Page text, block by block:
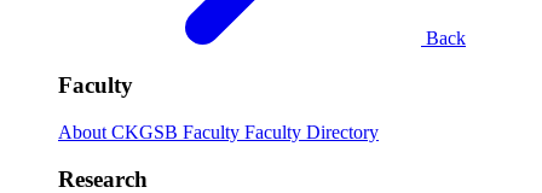
Back
Faculty
About CKGSB Faculty Faculty Directory
Research